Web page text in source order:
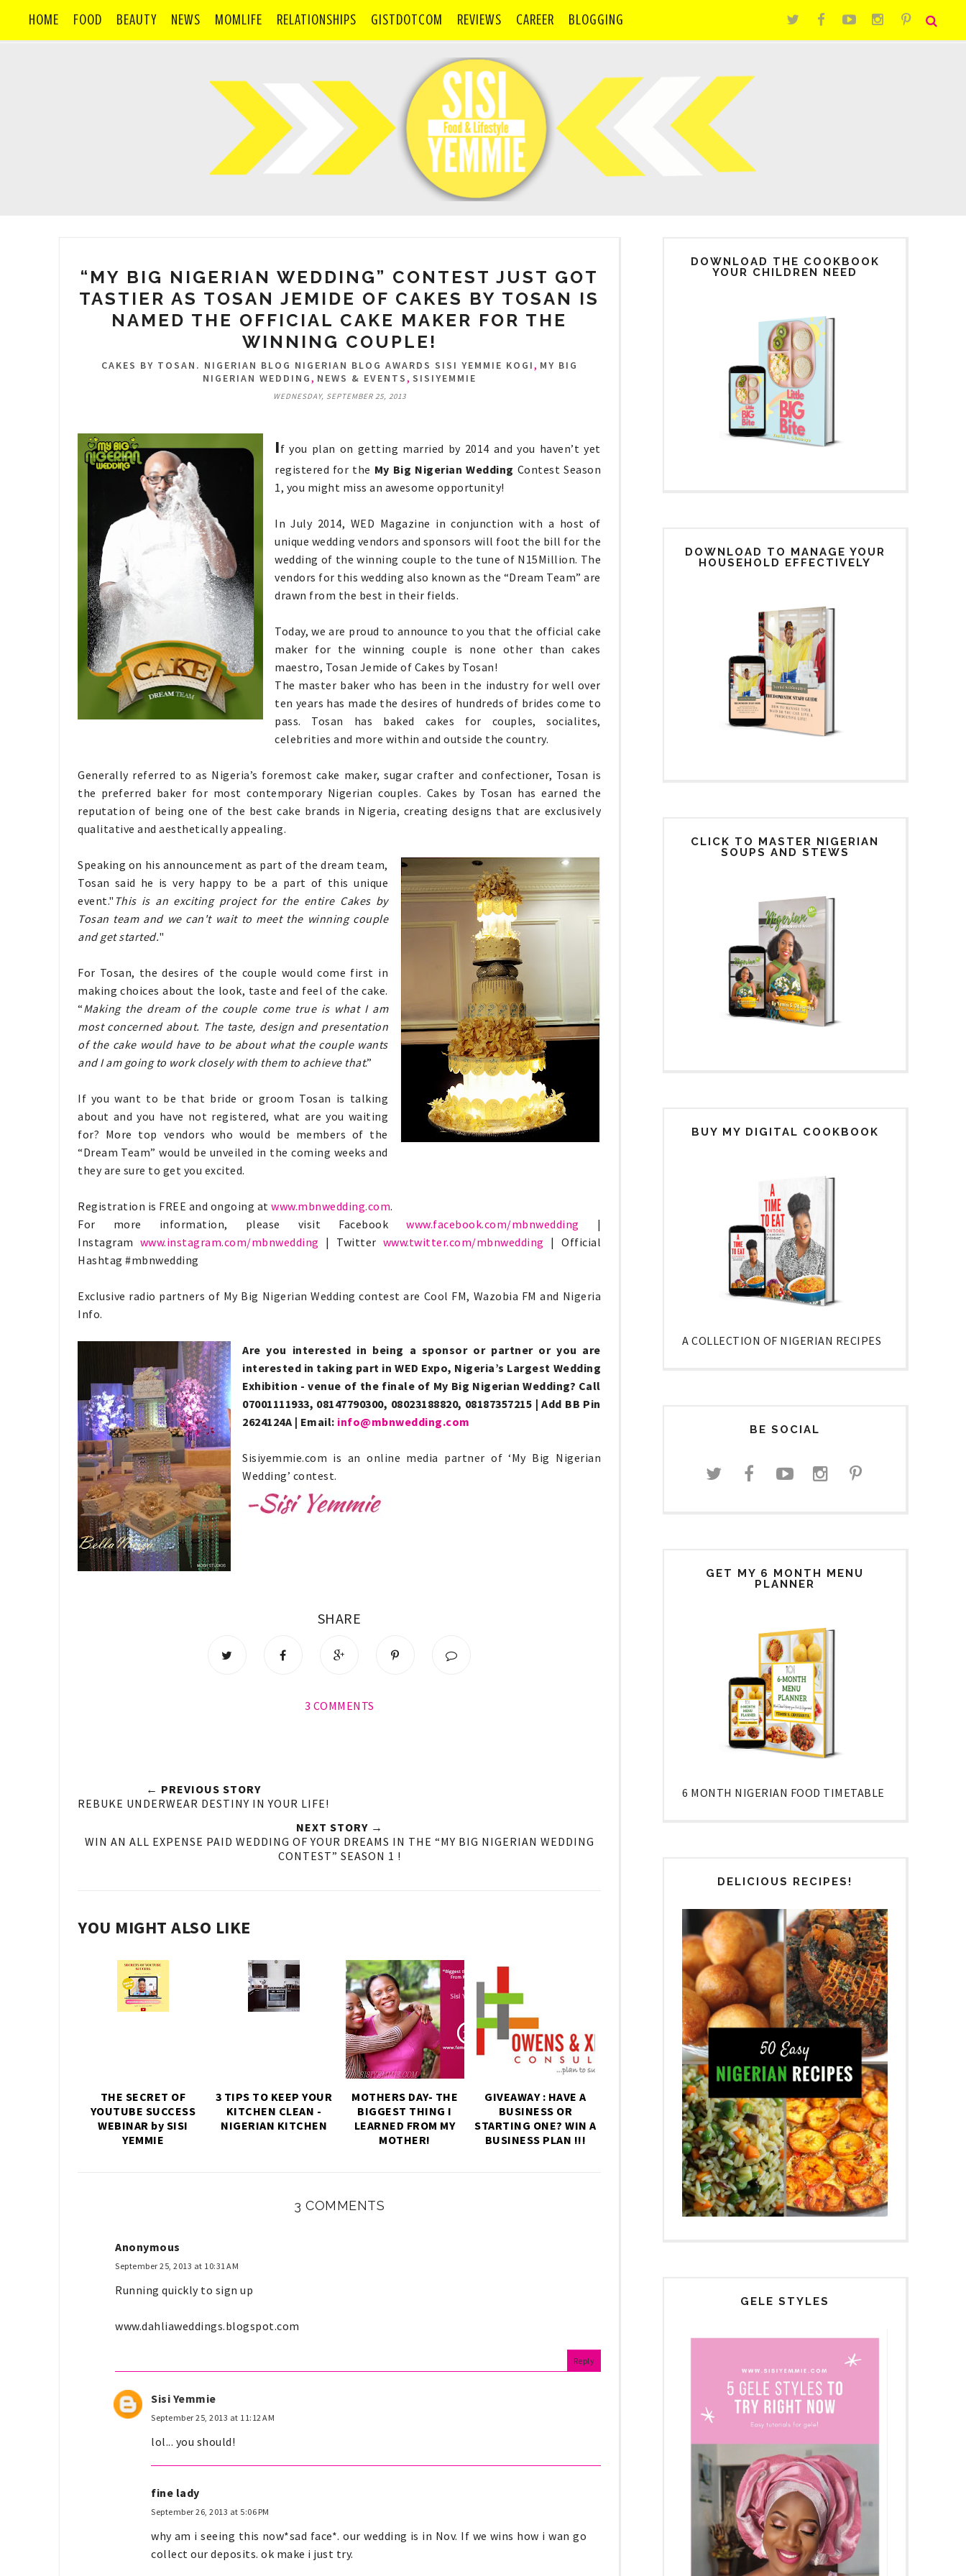
HOME FOOD BEAUTY NEWS MOMLIFE RELATIONSHIPS GISTDOTCOM REVIEWS CAREER BLOGGING
“MY BIG NIGERIAN WEDDING” CONTEST JUST GOT
TASTIER AS TOSAN JEMIDE OF CAKES BY TOSAN IS
NAMED THE OFFICIAL CAKE MAKER FOR THE
WINNING COUPLE!
CAKES BY TOSAN. NIGERIAN BLOG NIGERIAN BLOG AWARDS SISI YEMMIE KOGI, MY BIG
NIGERIAN WEDDING, NEWS & EVENTS, SISIYEMMIE
WEDNESDAY, SEPTEMBER 25, 2013
If you plan on getting married by 2014 and you haven’t yet
registered for the My Big Nigerian Wedding Contest Season
1, you might miss an awesome opportunity!
In July 2014, WED Magazine in conjunction with a host of
unique wedding vendors and sponsors will foot the bill for the
wedding of the winning couple to the tune of N15Million. The
vendors for this wedding also known as the “Dream Team” are
drawn from the best in their fields.
Today, we are proud to announce to you that the official cake
maker for the winning couple is none other than cakes
maestro, Tosan Jemide of Cakes by Tosan!
The master baker who has been in the industry for well over
ten years has made the desires of hundreds of brides come to
pass. Tosan has baked cakes for couples, socialites,
celebrities and more within and outside the country.
Generally referred to as Nigeria’s foremost cake maker, sugar crafter and confectioner, Tosan is
the preferred baker for most contemporary Nigerian couples. Cakes by Tosan has earned the
reputation of being one of the best cake brands in Nigeria, creating designs that are exclusively
qualitative and aesthetically appealing.
Speaking on his announcement as part of the dream team,
Tosan said he is very happy to be a part of this unique
event." This is an exciting project for the entire Cakes by
Tosan team and we can't wait to meet the winning couple
and get started."
For Tosan, the desires of the couple would come first in
making choices about the look, taste and feel of the cake.
“Making the dream of the couple come true is what I am
most concerned about. The taste, design and presentation
of the cake would have to be about what the couple wants
and I am going to work closely with them to achieve that.”
If you want to be that bride or groom Tosan is talking
about and you have not registered, what are you waiting
for? More top vendors who would be members of the
“Dream Team” would be unveiled in the coming weeks and
they are sure to get you excited.
Registration is FREE and ongoing at www.mbnwedding.com.
For more information, please visit Facebook www.facebook.com/mbnwedding |
Instagram www.instagram.com/mbnwedding | Twitter www.twitter.com/mbnwedding | Official
Hashtag #mbnwedding
Exclusive radio partners of My Big Nigerian Wedding contest are Cool FM, Wazobia FM and Nigeria
Info.
Are you interested in being a sponsor or partner or you are
interested in taking part in WED Expo, Nigeria’s Largest Wedding
Exhibition - venue of the finale of My Big Nigerian Wedding? Call
07001111933, 08147790300, 08023188820, 08187357215 | Add BB Pin
2624124A | Email: info@mbnwedding.com
Sisiyemmie.com is an online media partner of ‘My Big Nigerian
Wedding’ contest.
SHARE
3 COMMENTS
← PREVIOUS STORY
REBUKE UNDERWEAR DESTINY IN YOUR LIFE!
NEXT STORY →
WIN AN ALL EXPENSE PAID WEDDING OF YOUR DREAMS IN THE “MY BIG NIGERIAN WEDDING
CONTEST” SEASON 1 !
YOU MIGHT ALSO LIKE
THE SECRET OF
YOUTUBE SUCCESS
WEBINAR by SISI
YEMMIE
3 TIPS TO KEEP YOUR
KITCHEN CLEAN -
NIGERIAN KITCHEN
MOTHERS DAY- THE
BIGGEST THING I
LEARNED FROM MY
MOTHER!
GIVEAWAY : HAVE A
BUSINESS OR
STARTING ONE? WIN A
BUSINESS PLAN !!!
3 COMMENTS
Anonymous
September 25, 2013 at 10:31 AM
Running quickly to sign up
www.dahliaweddings.blogspot.com
Reply
Sisi Yemmie
September 25, 2013 at 11:12 AM
lol... you should!
fine lady
September 26, 2013 at 5:06 PM
why am i seeing this now*sad face*. our wedding is in Nov. If we wins how i wan go
collect our deposits. ok make i just try.
DOWNLOAD THE COOKBOOK
YOUR CHILDREN NEED
DOWNLOAD TO MANAGE YOUR
HOUSEHOLD EFFECTIVELY
CLICK TO MASTER NIGERIAN
SOUPS AND STEWS
BUY MY DIGITAL COOKBOOK
A COLLECTION OF NIGERIAN RECIPES
BE SOCIAL
GET MY 6 MONTH MENU
PLANNER
6 MONTH NIGERIAN FOOD TIMETABLE
DELICIOUS RECIPES!
GELE STYLES